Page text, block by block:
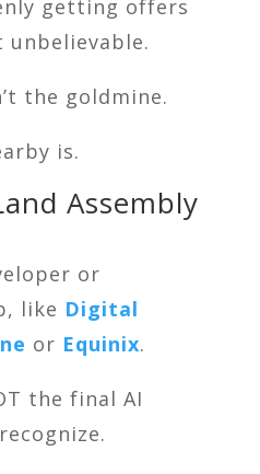
getting offers
unbelievable.
the goldmine.
is.
Assembly
or
like Digital
or Equinix.
the final AI